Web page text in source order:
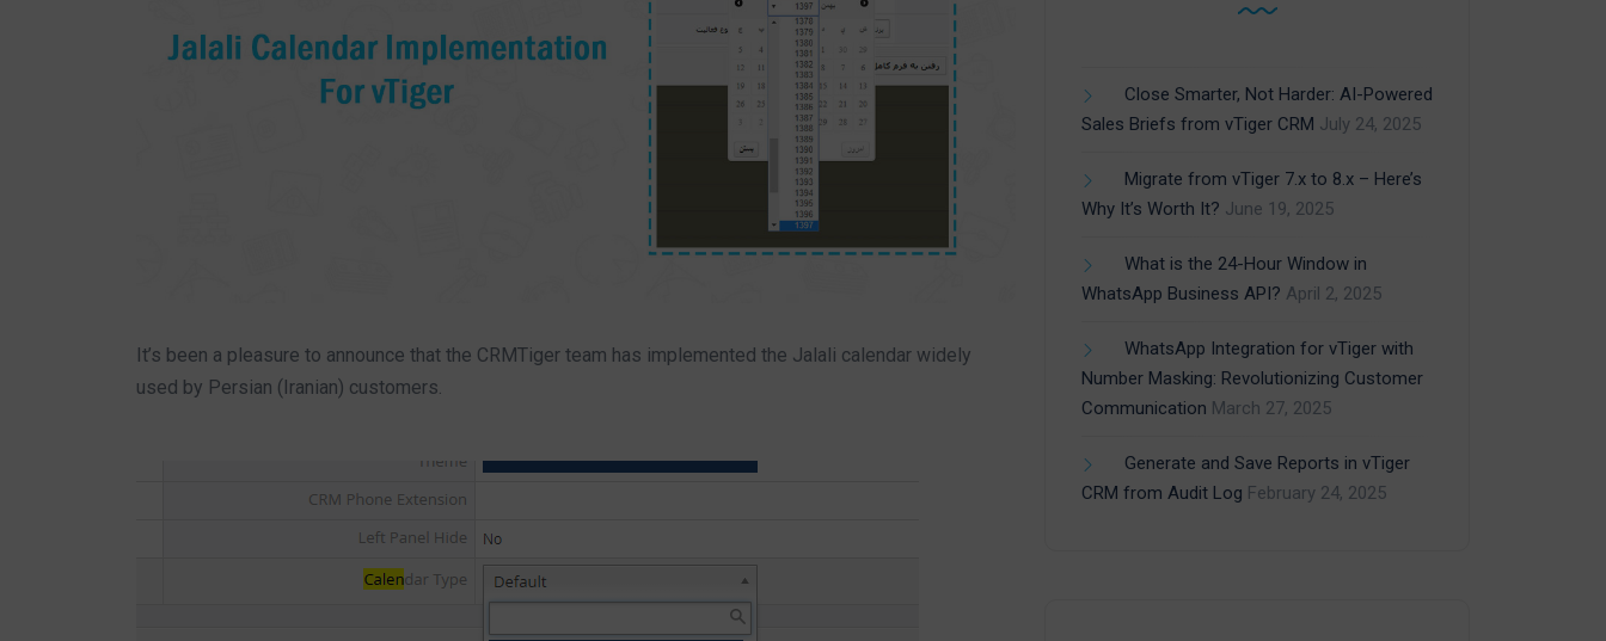
It’s been a pleasure to announce that the CRMTiger team has implemented the Jalali calendar widely
used by Persian (Iranian) customers.
Close Smarter, Not Harder: AI-Powered
Sales Briefs from vTiger CRM July 24, 2025
Migrate from vTiger 7.x to 8.x – Here’s
Why It’s Worth It? June 19, 2025
What is the 24-Hour Window in
WhatsApp Business API? April 2, 2025
WhatsApp Integration for vTiger with
Number Masking: Revolutionizing Customer
Communication March 27, 2025
Generate and Save Reports in vTiger
CRM from Audit Log February 24, 2025